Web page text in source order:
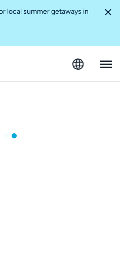
local summer getaways in